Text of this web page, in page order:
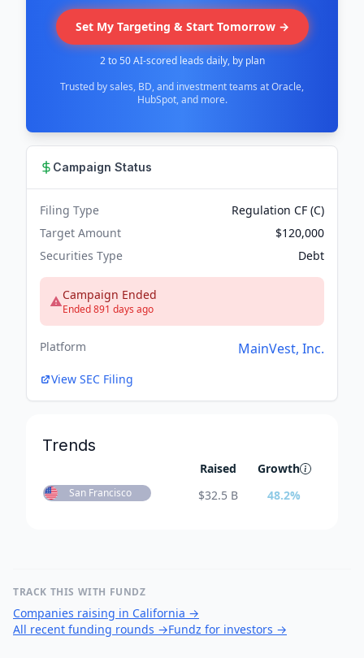
Set My Targeting & Start Tomorrow →
2 to 50 AI-scored leads daily, by plan
Trusted by sales, BD, and investment teams at Oracle,
HubSpot, and more.
Campaign Status
Filing Type
Regulation CF (C)
Target Amount
$120,000
Securities Type
Debt
Campaign Ended
Ended 891 days ago
Platform MainVest, Inc.
View SEC Filing
Trends
Raised Growth
San Francisco $32.5 B 48.2%
TRACK THIS WITH FUNDZ
Companies raising in California →
All recent funding rounds →Fundz for investors →